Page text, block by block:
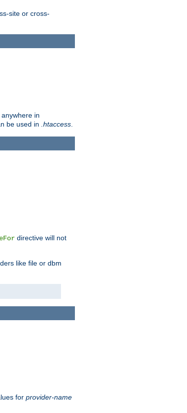
site or cross-
in
be used in .htaccess.
directive will not
like file or dbm
for provider-name